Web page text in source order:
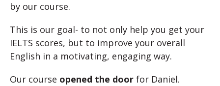
by our course.
This is our goal- to not only help you get your
IELTS scores, but to improve your overall
English in a motivating, engaging way.
Our course opened the door for Daniel.